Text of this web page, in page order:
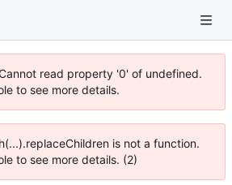
read property '0' of undefined.
to see more details.
is not a function.
to see more details. (2)